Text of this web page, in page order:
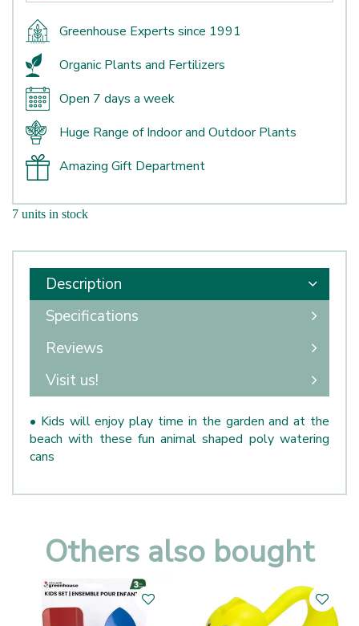
Greenhouse Experts since 1991
Organic Plants and Fertilizers
Open 7 days a week
Huge Range of Indoor and Outdoor Plants
Amazing Gift Department
7 units in stock
Description
Specifications
Reviews
Visit us!
• Kids will enjoy play time in the garden and at the
beach with these fun animal shaped poly watering
cans
Others also bought